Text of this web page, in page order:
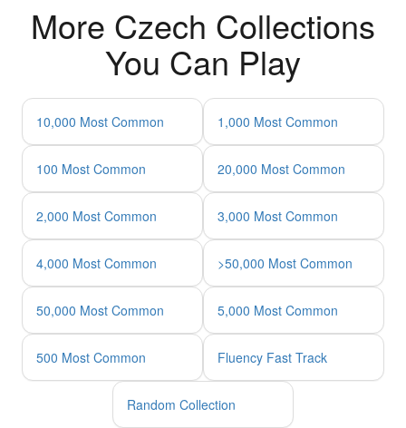
More Czech Collections
You Can Play
10,000 Most Common 1,000 Most Common
100 Most Common 20,000 Most Common
2,000 Most Common 3,000 Most Common
4,000 Most Common >50,000 Most Common
50,000 Most Common 5,000 Most Common
500 Most Common Fluency Fast Track
Random Collection